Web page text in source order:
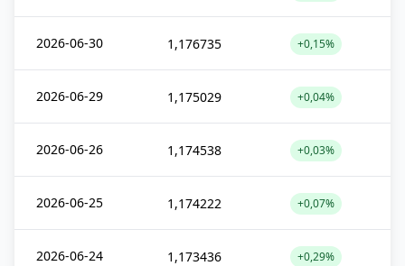
2026-06-30 1,176735 +0,15%
2026-06-29 1,175029 +0,04%
2026-06-26 1,174538 +0,03%
2026-06-25 1,174222 +0,07%
2026-06-24 1,173436 +0,29%